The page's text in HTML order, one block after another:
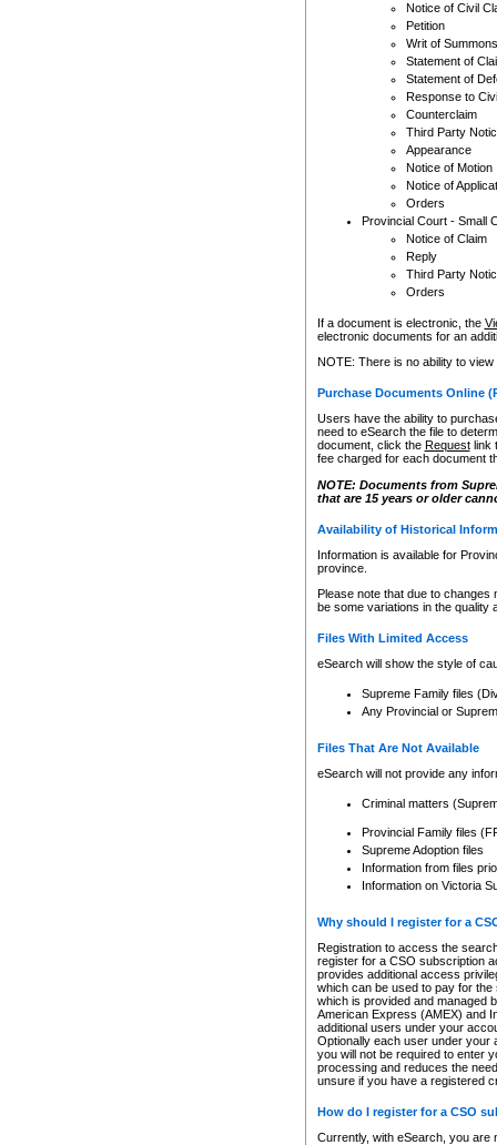
Notice of Civil
Petition
Writ of Summons
Statement of
Statement of
Response to
Counterclaim
Third Party
Appearance
Notice of Motion
Notice of
Orders
Provincial Court - Small
Notice of Claim
Reply
Third Party
Orders
If a document is electronic, the
electronic documents for an
NOTE: There is no ability to
Purchase Documents Online
Users have the ability to
need to eSearch the file to
document, click the Requestlink
fee charged for each document
NOTE: Documents from
that are 15 years or older
Availability of Historical
Information is available for
province.
Please note that due to
be some variations in the quality
Files With Limited Access
eSearch will show the style of
Supreme Family files
Any Provincial or
Files That Are Not Available
eSearch will not provide any
Criminal matters
Provincial Family files
Supreme Adoption files
Information from files
Information on Victoria
Why should I register for a
Registration to access the
register for a CSO subscription
provides additional access
which can be used to pay for
which is provided and managed
American Express (AMEX) and
additional users under your
Optionally each user under your
you will not be required to enter
processing and reduces the
unsure if you have a registered
How do I register for a CSO
Currently, with eSearch, you are